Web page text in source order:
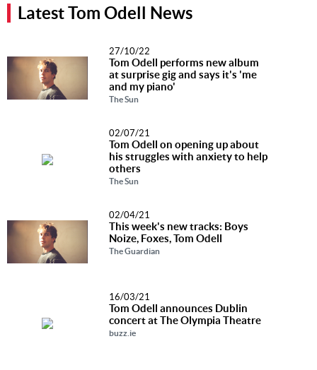
Contact
Latest Tom Odell News
27/10/22
Tom Odell performs new album
at surprise gig and says it's 'me
and my piano'
The Sun
02/07/21
Tom Odell on opening up about
his struggles with anxiety to help
others
The Sun
02/04/21
This week's new tracks: Boys
Noize, Foxes, Tom Odell
The Guardian
16/03/21
Tom Odell announces Dublin
concert at The Olympia Theatre
buzz.ie